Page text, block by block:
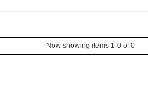
Now showing items 1-0 of 0